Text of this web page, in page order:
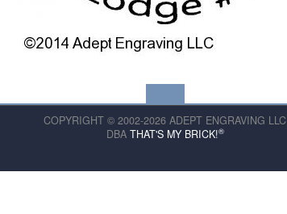
COPYRIGHT © 2002-2026 ADEPT ENGRAVING LLC
DBA THAT'S MY BRICK!®